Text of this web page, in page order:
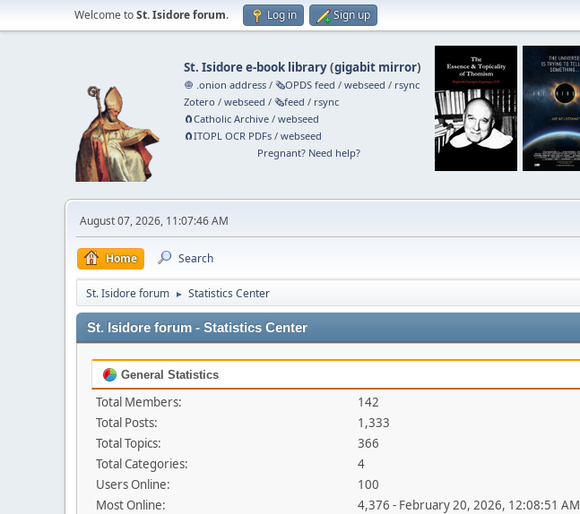
Welcome toSt. Isidore forum. Log in Sign up
St. Isidore e-book library(gigabit mirror)
🧅 .onion address /🗞️OPDS feed /webseed / rsync
Zotero /webseed /🗞️feed / rsync
🧲⁠Catholic Archive /webseed
🧲⁠ITOPL OCR PDFs /webseed
Pregnant? Need help?
August 07, 2026, 11:07:46 AM
Home Search
St. Isidore forum ► Statistics Center
St. Isidore forum - Statistics Center
General Statistics
Total Members:
142
Total Posts:
1,333
Total Topics:
366
Total Categories:
4
Users Online:
100
Most Online:
4,376 - February 20, 2026, 12:08:51 AM